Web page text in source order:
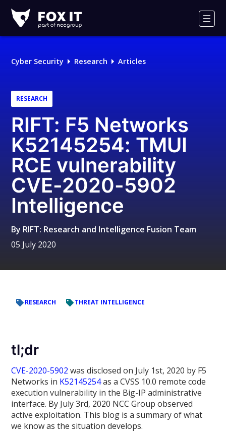
IT
Logo
Cyber Security Research Articles
RESEARCH
RIFT: F5 Networks
K52145254: TMUI
RCE vulnerability
CVE-2020-5902
Intelligence
By RIFT: Research and Intelligence Fusion Team
05 July 2020
RESEARCH THREAT INTELLIGENCE
tl;dr
CVE-2020-5902 was disclosed on July 1st, 2020 by F5
Networks in K52145254as a CVSS 10.0 remote code
execution vulnerability in the Big-IP administrative
interface. By July 3rd, 2020 NCC Group observed
active exploitation. This blog is a summary of what
we know as the situation develops.